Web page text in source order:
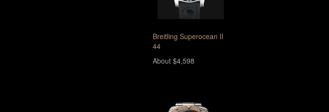
Breitling Superocean II
44
About $4,598